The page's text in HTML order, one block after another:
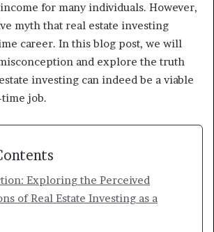
for many individuals. However,
myth that real estate investing
career. In this blog post, we will
and explore the truth
investing can indeed be a viable
job.
Exploring the Perceived
of Real Estate Investing as a